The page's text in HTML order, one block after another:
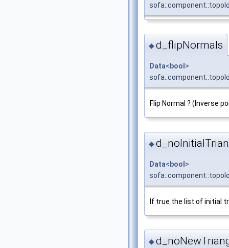
◆d_flipNormals
Data< bool >
Flip Normal ? (Inverse
◆
Data< bool >
If true the list of initial
◆